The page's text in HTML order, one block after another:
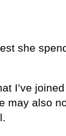
she
I’ve joined
may also